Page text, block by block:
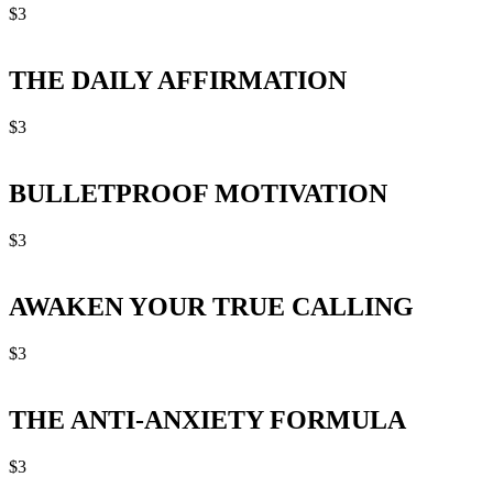
$3
THE DAILY AFFIRMATION
$3
BULLETPROOF MOTIVATION
$3
AWAKEN YOUR TRUE CALLING
$3
THE ANTI-ANXIETY FORMULA
$3